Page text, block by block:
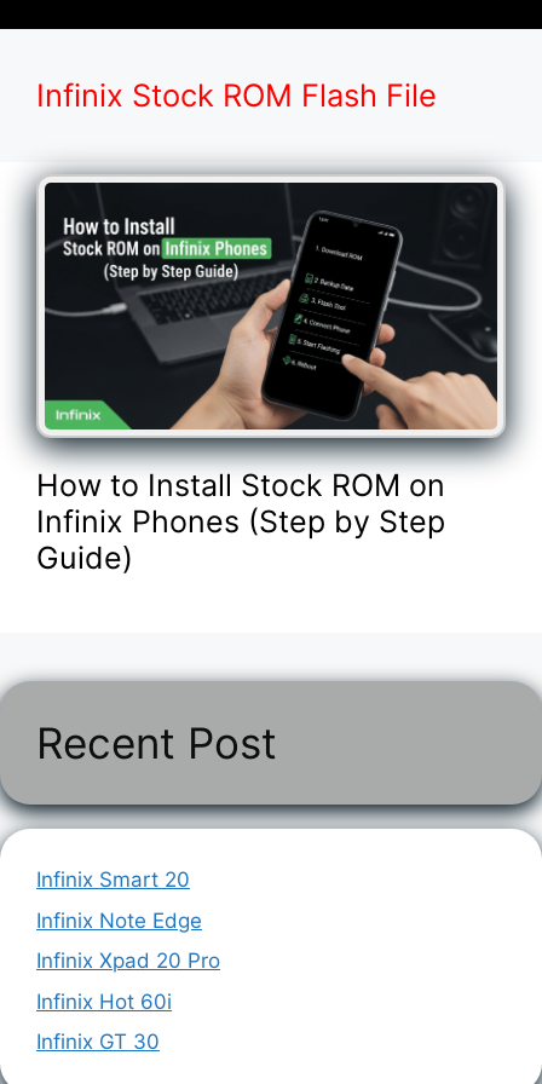
Infinix Stock ROM Flash File
How to Install Stock ROM on
Infinix Phones (Step by Step
Guide)
Recent Post
Infinix Smart 20
Infinix Note Edge
Infinix Xpad 20 Pro
Infinix Hot 60i
Infinix GT 30